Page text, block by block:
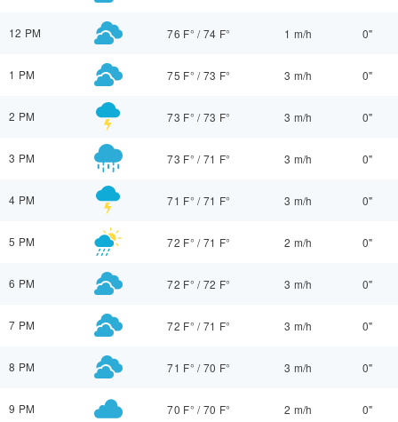
12 PM 76 F° /74 F° 1 m/h 0"
1 PM 75 F° /73 F° 3 m/h 0"
2 PM 73 F° /73 F° 3 m/h 0"
3 PM 73 F° /71 F° 3 m/h 0"
4 PM 71 F° /71 F° 3 m/h 0"
5 PM 72 F° /71 F° 2 m/h 0"
6 PM 72 F° /72 F° 3 m/h 0"
7 PM 72 F° /71 F° 3 m/h 0"
8 PM 71 F° /70 F° 3 m/h 0"
9 PM 70 F° /70 F° 2 m/h 0"